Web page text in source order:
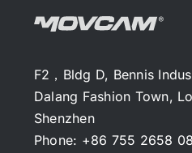
F2，Bldg D, Bennis
Dalang Fashion Town,
Shenzhen
Phone: +86 755 2658